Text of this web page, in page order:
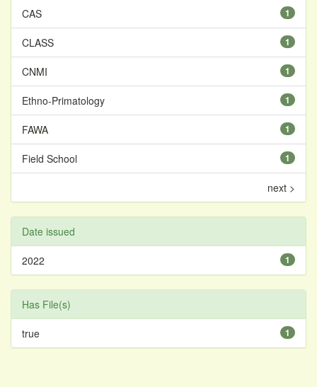
1
CAS
1
CLASS
1
CNMI
1
Ethno-Primatology
1
FAWA
1
Field School
next >
Date issued
1
2022
Has File(s)
1
true